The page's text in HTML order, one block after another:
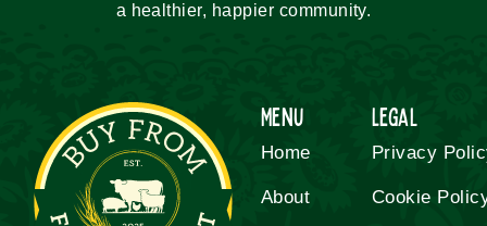
a healthier, happier community.
Menu
Home
About
Legal
Privacy
Cookie